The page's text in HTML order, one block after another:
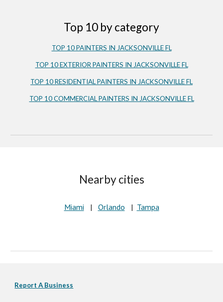
Top 10 by category
TOP 10 PAINTERS IN JACKSONVILLE FL
TOP 10 EXTERIOR PAINTERS IN JACKSONVILLE FL
TOP 10 RESIDENTIAL PAINTERS IN JACKSONVILLE FL
TOP 10 COMMERCIAL PAINTERS IN JACKSONVILLE FL
Nearby cities
Miami
   |
Orlando
   |
Tampa
Report A Business